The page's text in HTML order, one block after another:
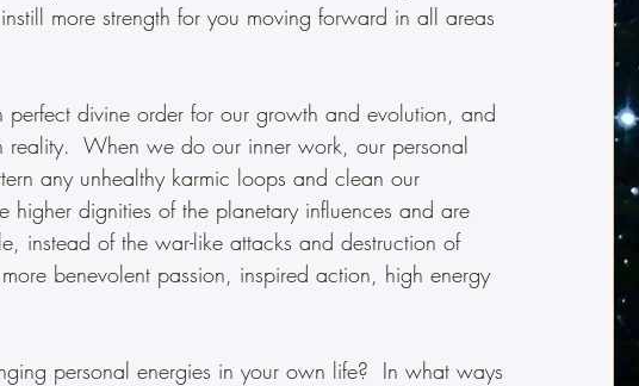
more strength for you moving forward in all areas
perfect divine order for our growth and evolution, and
reality.  When we do our inner work, our personal
any unhealthy karmic loops and clean our
higher dignities of the planetary influences and are
instead of the war-like attacks and destruction of
benevolent passion, inspired action, high energy
personal energies in your own life?  In what ways